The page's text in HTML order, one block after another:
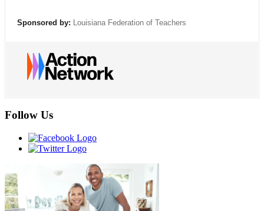
Sponsored by: Louisiana Federation of Teachers
Follow Us